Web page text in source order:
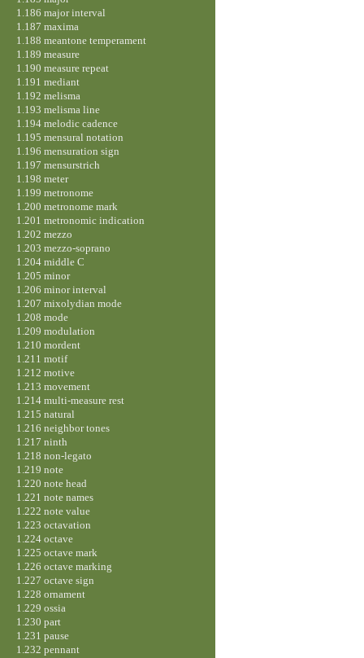
1.186 major interval
1.187 maxima
1.188 meantone temperament
1.189 measure
1.190 measure repeat
1.191 mediant
1.192 melisma
1.193 melisma line
1.194 melodic cadence
1.195 mensural notation
1.196 mensuration sign
1.197 mensurstrich
1.198 meter
1.199 metronome
1.200 metronome mark
1.201 metronomic indication
1.202 mezzo
1.203 mezzo-soprano
1.204 middle C
1.205 minor
1.206 minor interval
1.207 mixolydian mode
1.208 mode
1.209 modulation
1.210 mordent
1.211 motif
1.212 motive
1.213 movement
1.214 multi-measure rest
1.215 natural
1.216 neighbor tones
1.217 ninth
1.218 non-legato
1.219 note
1.220 note head
1.221 note names
1.222 note value
1.223 octavation
1.224 octave
1.225 octave mark
1.226 octave marking
1.227 octave sign
1.228 ornament
1.229 ossia
1.230 part
1.231 pause
1.232 pennant